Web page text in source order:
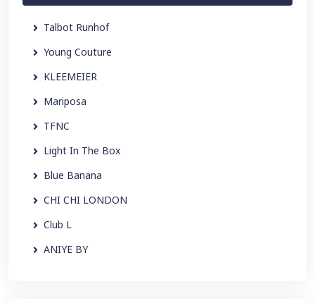
Talbot Runhof
Young Couture
KLEEMEIER
Mariposa
TFNC
Light In The Box
Blue Banana
CHI CHI LONDON
Club L
ANIYE BY